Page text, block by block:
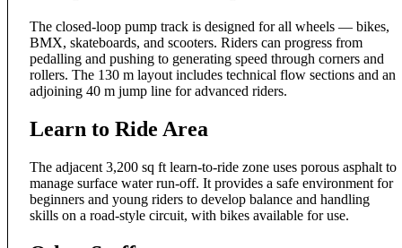
The closed-loop pump track is designed for all wheels — bikes,
BMX, skateboards, and scooters. Riders can progress from
pedalling and pushing to generating speed through corners and
rollers. The 130 m layout includes technical flow sections and an
adjoining 40 m jump line for advanced riders.
Learn to Ride Area
The adjacent 3,200 sq ft learn-to-ride zone uses porous asphalt to
manage surface water run-off. It provides a safe environment for
beginners and young riders to develop balance and handling
skills on a road-style circuit, with bikes available for use.